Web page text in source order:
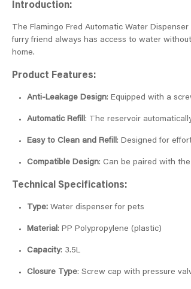
Introduction:
The Flamingo Fred Automatic Water
furry friend always has access to water
home.
Product Features:
Anti-Leakage Design: Equipped with a
Automatic Refill: The reservoir
Easy to Clean and Refill: Designed for
Compatible Design: Can be paired with
Technical Specifications:
Type: Water dispenser for pets
Material: PP Polypropylene (plastic)
Capacity: 3.5L
Closure Type: Screw cap with pressure